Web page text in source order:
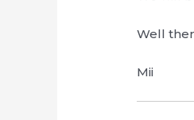
Well
Mii